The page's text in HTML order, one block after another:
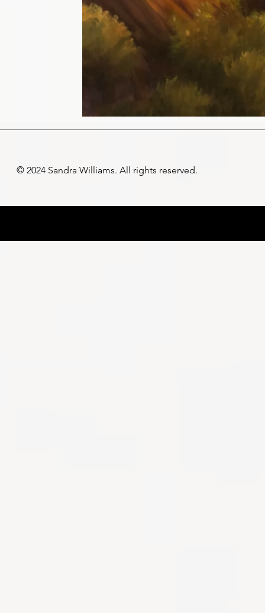
© 2024 Sandra Williams. All rights reserved.